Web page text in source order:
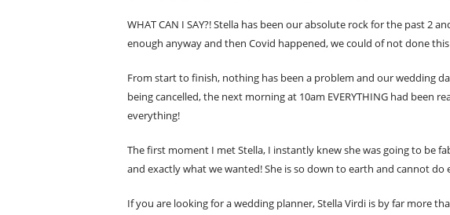
WHAT CAN I SAY?! Stella has been our absolute rock for the past 2
enough anyway and then Covid happened, we could of not done
From start to finish, nothing has been a problem and our wedding
being cancelled, the next morning at 10am EVERYTHING had been
everything!
The first moment I met Stella, I instantly knew she was going to be
and exactly what we wanted! She is so down to earth and cannot do
If you are looking for a wedding planner, Stella Virdi is by far more